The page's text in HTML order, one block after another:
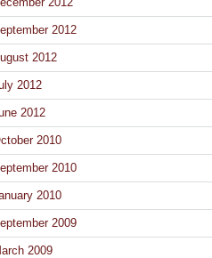
2012
2012
2012
2012
2010
2010
2010
2009
2009